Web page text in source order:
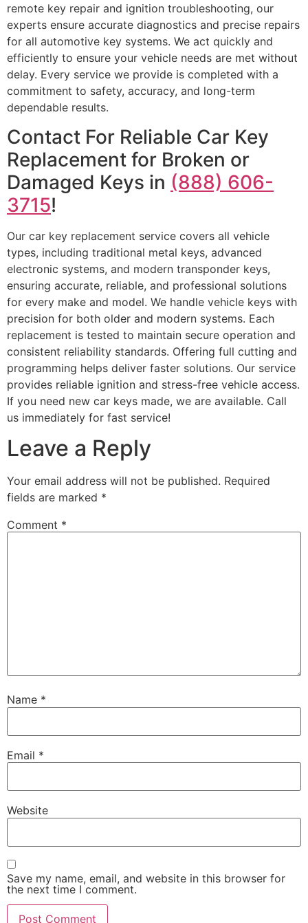
remote key repair and ignition troubleshooting, our
experts ensure accurate diagnostics and precise repairs
for all automotive key systems. We act quickly and
efficiently to ensure your vehicle needs are met without
delay. Every service we provide is completed with a
commitment to safety, accuracy, and long-term
dependable results.
Contact For Reliable Car Key
Replacement for Broken or
Damaged Keys in (888) 606-
3715!
Our car key replacement service covers all vehicle
types, including traditional metal keys, advanced
electronic systems, and modern transponder keys,
ensuring accurate, reliable, and professional solutions
for every make and model. We handle vehicle keys with
precision for both older and modern systems. Each
replacement is tested to maintain secure operation and
consistent reliability standards. Offering full cutting and
programming helps deliver faster solutions. Our service
provides reliable ignition and stress-free vehicle access.
If you need new car keys made, we are available. Call
us immediately for fast service!
Leave a Reply
Your email address will not be published. Required
fields are marked *
Comment *
Name *
Email *
Website
Save my name, email, and website in this browser for
the next time I comment.